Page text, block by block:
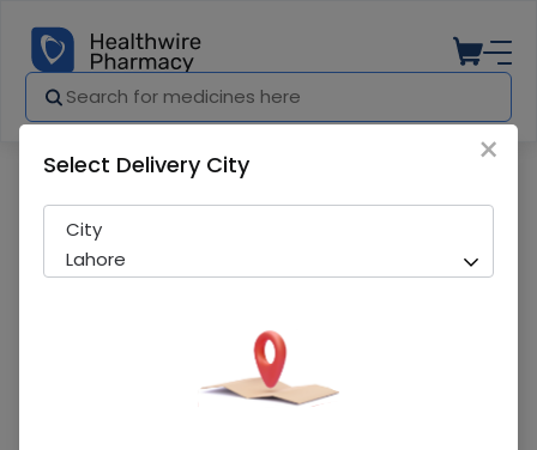
×
Select Delivery City
City
Lahore